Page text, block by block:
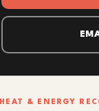
HEAT & ENERGY